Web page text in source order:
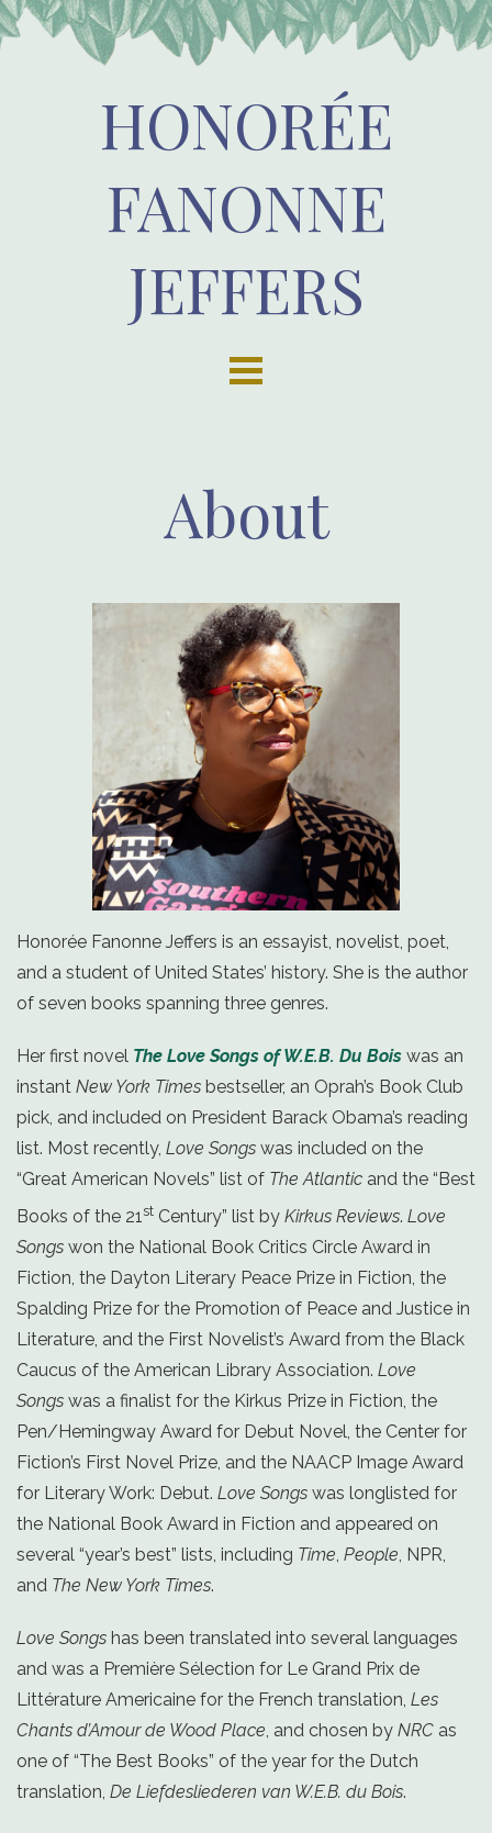
HONORÉE
FANONNE
JEFFERS
About
Honorée Fanonne Jeffers is an essayist, novelist, poet,
and a student of United States’ history. She is the author
of seven books spanning three genres.
Her first novel The Love Songs of W.E.B. Du Bois was an
instant New York Times bestseller, an Oprah’s Book Club
pick, and included on President Barack Obama’s reading
list. Most recently, Love Songs was included on the
“Great American Novels” list of The Atlantic and the “Best
Books of the 21st Century” list by Kirkus Reviews. Love
Songs won the National Book Critics Circle Award in
Fiction, the Dayton Literary Peace Prize in Fiction, the
Spalding Prize for the Promotion of Peace and Justice in
Literature, and the First Novelist’s Award from the Black
Caucus of the American Library Association. Love
Songs was a finalist for the Kirkus Prize in Fiction, the
Pen/Hemingway Award for Debut Novel, the Center for
Fiction’s First Novel Prize, and the NAACP Image Award
for Literary Work: Debut. Love Songs was longlisted for
the National Book Award in Fiction and appeared on
several “year’s best” lists, including Time, People, NPR,
and The New York Times.
Love Songs has been translated into several languages
and was a Première Sélection for Le Grand Prix de
Littérature Americaine for the French translation, Les
Chants d’Amour de Wood Place, and chosen by NRC as
one of “The Best Books” of the year for the Dutch
translation, De Liefdesliederen van W.E.B. du Bois.